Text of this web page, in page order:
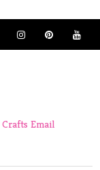
Crafts Email